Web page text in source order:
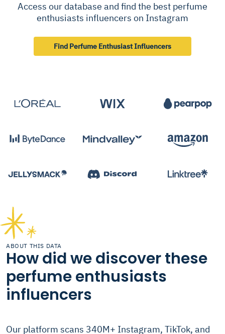
Access our database and find the best perfume
enthusiasts influencers on Instagram
Find Perfume Enthusiast Influencers
ABOUT THIS DATA
How did we discover these
perfume enthusiasts
influencers
Our platform scans 340M+ Instagram, TikTok, and